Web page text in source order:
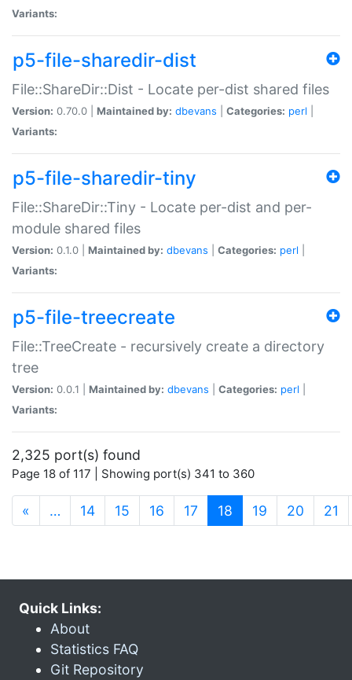
Variants:
p5-file-sharedir-dist
File::ShareDir::Dist - Locate per-dist shared files
Version: 0.70.0 | Maintained by: dbevans Categories: perl
Variants:
p5-file-sharedir-tiny
File::ShareDir::Tiny - Locate per-dist and per-
module shared files
Version: 0.1.0 | Maintained by: dbevans Categories: perl
Variants:
p5-file-treecreate
File::TreeCreate - recursively create a directory
tree
Version: 0.0.1 | Maintained by: dbevans Categories: perl
Variants:
2,325 port(s) found
Page 18 of 117 | Showing port(s) 341 to 360
« … 14 15 16 17 18 (current)
19 20 21
Quick Links:
About
Statistics FAQ
Git Repository